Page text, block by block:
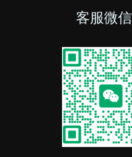
客服微信